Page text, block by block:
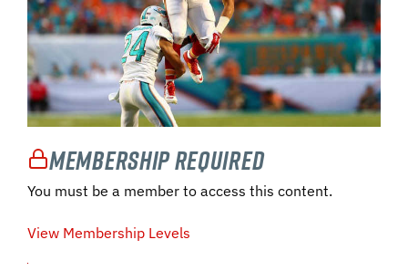
Membership Required
You must be a member to access this content.
View Membership Levels